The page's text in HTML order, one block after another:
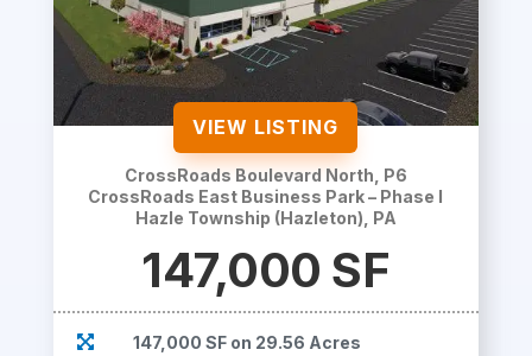
VIEW LISTING
CrossRoads Boulevard North, P6
CrossRoads East Business Park – Phase I
Hazle Township (Hazleton), PA
147,000 SF
 147,000 SF on 29.56 Acres